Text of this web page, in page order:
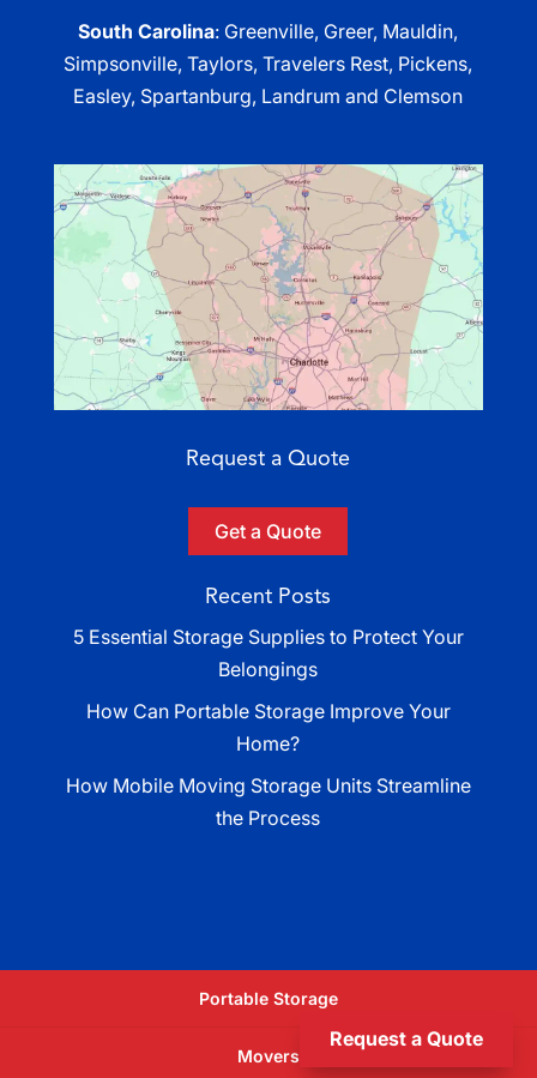
South Carolina: Greenville, Greer, Mauldin,
Simpsonville, Taylors, Travelers Rest, Pickens,
Easley, Spartanburg, Landrum and Clemson
Request a Quote
Get a Quote
Recent Posts
5 Essential Storage Supplies to Protect Your
Belongings
How Can Portable Storage Improve Your
Home?
How Mobile Moving Storage Units Streamline
the Process
Portable Storage
Movers
Request a Quote